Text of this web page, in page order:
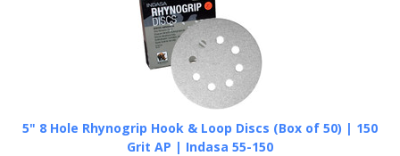
5" 8 Hole Rhynogrip Hook & Loop Discs (Box of 50) | 150
Grit AP | Indasa 55-150